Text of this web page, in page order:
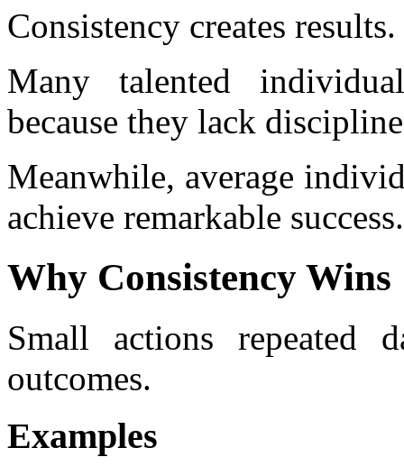
Consistency creates results.
Many talented
because they lack
Meanwhile, average
achieve remarkable success.
Why Consistency Wins
Small actions repeated
outcomes.
Examples